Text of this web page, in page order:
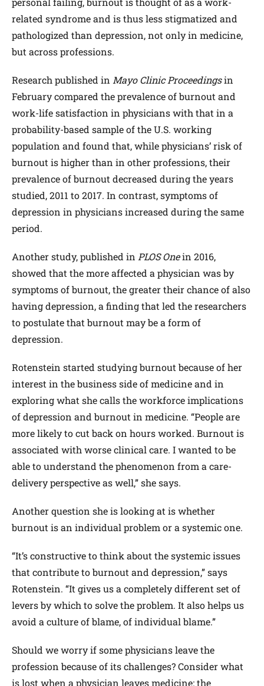
related syndrome and is thus less stigmatized and
pathologized than depression, not only in medicine,
but across professions.
Research published in Mayo Clinic Proceedingsin
February compared the prevalence of burnout and
work-life satisfaction in physicians with that in a
probability-based sample of the U.S. working
population and found that, while physicians’ risk of
burnout is higher than in other professions, their
prevalence of burnout decreased during the years
studied, 2011 to 2017. In contrast, symptoms of
depression in physicians increased during the same
period.
Another study, published in PLOS Onein 2016,
showed that the more affected a physician was by
symptoms of burnout, the greater their chance of also
having depression, a finding that led the researchers
to postulate that burnout may be a form of
depression.
Rotenstein started studying burnout because of her
interest in the business side of medicine and in
exploring what she calls the workforce implications
of depression and burnout in medicine. “People are
more likely to cut back on hours worked. Burnout is
associated with worse clinical care. I wanted to be
able to understand the phenomenon from a care-
delivery perspective as well,” she says.
Another question she is looking at is whether
burnout is an individual problem or a systemic one.
“It’s constructive to think about the systemic issues
that contribute to burnout and depression,” says
Rotenstein. “It gives us a completely different set of
levers by which to solve the problem. It also helps us
avoid a culture of blame, of individual blame.”
Should we worry if some physicians leave the
profession because of its challenges? Consider what
is lost when a physician leaves medicine: the